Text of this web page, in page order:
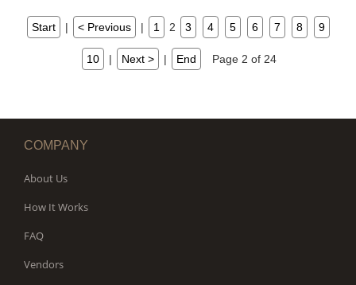
Start | < Previous | 1 2 3 4 5 6 7 8 9
10 | Next > | End Page 2 of 24
COMPANY
About Us
How It Works
FAQ
Vendors